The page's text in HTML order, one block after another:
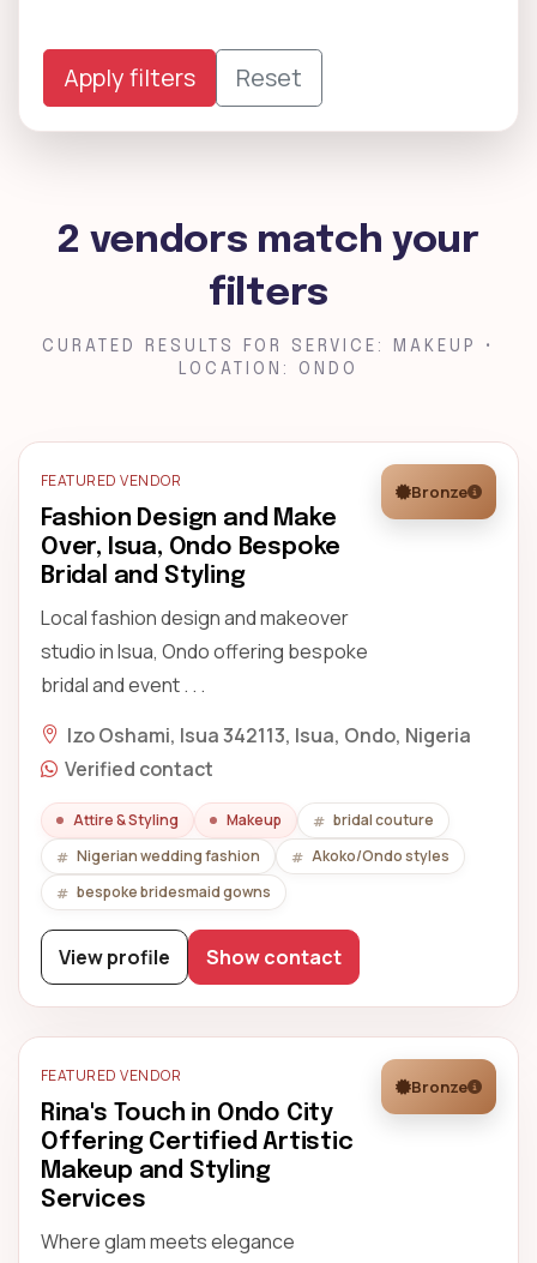
Apply filters Reset
2 vendors match your
filters
CURATED RESULTS FOR SERVICE: MAKEUP •
LOCATION: ONDO
FEATURED VENDOR
Fashion Design and Make
Over, Isua, Ondo Bespoke
Bridal and Styling
Local fashion design and makeover
studio in Isua, Ondo offering bespoke
bridal and event . . .
Bronze
Izo Oshami, Isua 342113, Isua, Ondo, Nigeria
Verified contact
Attire & Styling Makeup
bridal couture
Nigerian wedding fashion
Akoko/Ondo styles
bespoke bridesmaid gowns
View profile Show contact
FEATURED VENDOR
Rina's Touch in Ondo City
Offering Certified Artistic
Makeup and Styling
Services
Where glam meets elegance
Bronze